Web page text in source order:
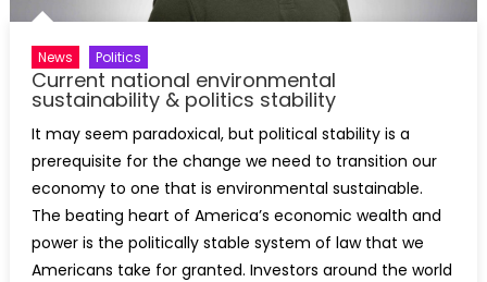
News Politics
Current national environmental
sustainability & politics stability
It may seem paradoxical, but political stability is a
prerequisite for the change we need to transition our
economy to one that is environmental sustainable.
The beating heart of America’s economic wealth and
power is the politically stable system of law that we
Americans take for granted. Investors around the world